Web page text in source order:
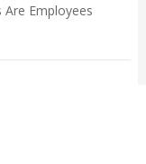
Employees